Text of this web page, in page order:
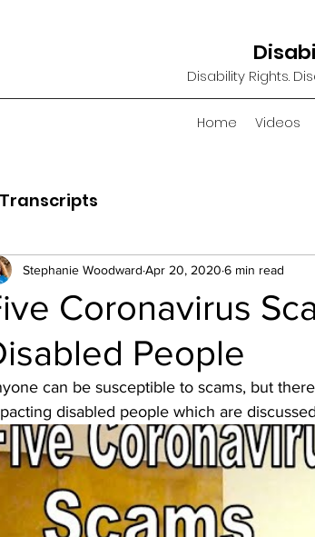
Disability Rights.
Home Videos
Transcripts
Coronavirus
People
Stephanie Woodward Apr 20, 2020 6 min read
can be susceptible to scams, but
disabled people which are